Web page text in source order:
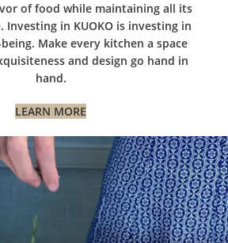
of food while maintaining all its
in KUOKO is investing in
Make every kitchen a space
and design go hand in
hand.
LEARN MORE